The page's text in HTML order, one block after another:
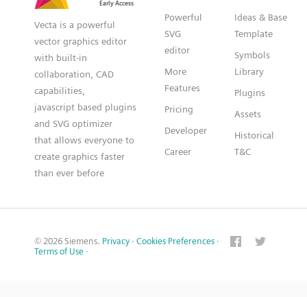
Vecta is a powerful
vector graphics editor
with built-in
collaboration, CAD
capabilities,
javascript based plugins
and SVG optimizer
that allows everyone to
create graphics faster
than ever before
Powerful
SVG
editor
More
Features
Pricing
Developer
Career
Ideas & Base
Template
Symbols
Library
Plugins
Assets
Historical
T&C
© 2026 Siemens. Privacy · Cookies Preferences ·
Terms of Use ·